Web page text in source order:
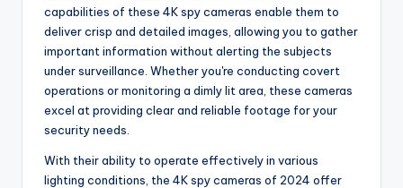
capabilities of these 4K spy cameras enable them to
deliver crisp and detailed images, allowing you to gather
important information without alerting the subjects
under surveillance. Whether you're conducting covert
operations or monitoring a dimly lit area, these cameras
excel at providing clear and reliable footage for your
security needs.
With their ability to operate effectively in various
lighting conditions, the 4K spy cameras of 2024 offer